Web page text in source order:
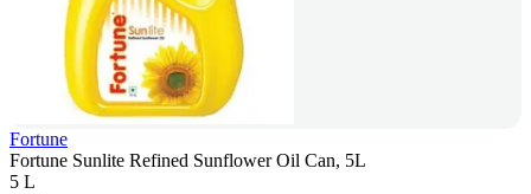
Fortune
Fortune Sunlite Refined Sunflower Oil Can, 5L
5 L